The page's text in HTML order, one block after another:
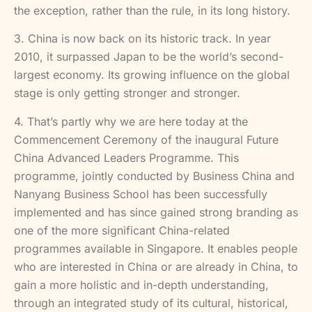
the exception, rather than the rule, in its long history.
3. China is now back on its historic track. In year
2010, it surpassed Japan to be the world’s second-
largest economy. Its growing influence on the global
stage is only getting stronger and stronger.
4. That’s partly why we are here today at the
Commencement Ceremony of the inaugural Future
China Advanced Leaders Programme. This
programme, jointly conducted by Business China and
Nanyang Business School has been successfully
implemented and has since gained strong branding as
one of the more significant China-related
programmes available in Singapore. It enables people
who are interested in China or are already in China, to
gain a more holistic and in-depth understanding,
through an integrated study of its cultural, historical,